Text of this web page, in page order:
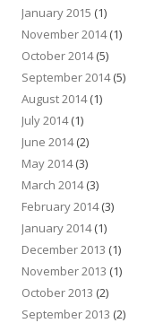
January 2015 (1)
November 2014(1)
October 2014(5)
September 2014(5)
August 2014(1)
July 2014(1)
June 2014(2)
May 2014(3)
March 2014(3)
February 2014(3)
January 2014(1)
December 2013 (1)
November 2013 (1)
October 2013 (2)
September 2013 (2)